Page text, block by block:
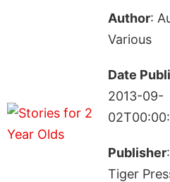
Author:
Various
Date
2013-09-
Publisher
Tiger